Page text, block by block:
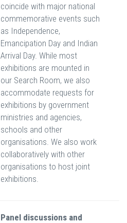
coincide with major national
commemorative events such
as Independence,
Emancipation Day and Indian
Arrival Day. While most
exhibitions are mounted in
our Search Room, we also
accommodate requests for
exhibitions by government
ministries and agencies,
schools and other
organisations. We also work
collaboratively with other
organisations to host joint
exhibitions.
Panel discussions and